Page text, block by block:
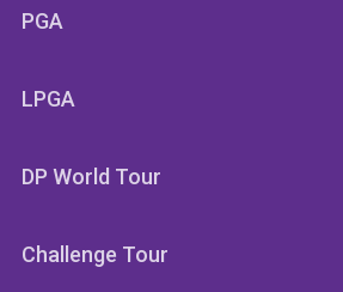
PGA
LPGA
DP World Tour
Challenge Tour